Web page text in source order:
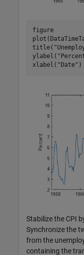
figure
title(
ylabel(
xlabel( "Date" )
Stabilize the CPI
Synchronize the
from the
containing the